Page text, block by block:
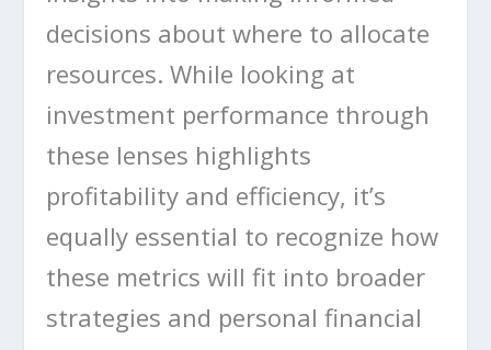
decisions about where to allocate
resources. While looking at
investment performance through
these lenses highlights
profitability and efficiency, it’s
equally essential to recognize how
these metrics will fit into broader
strategies and personal financial